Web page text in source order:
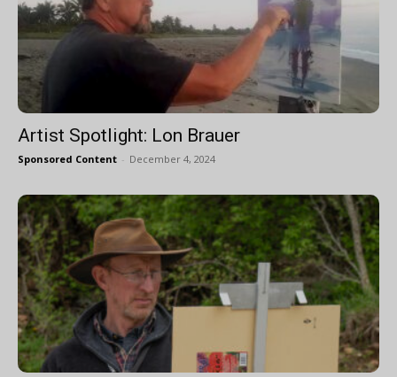
Artist Spotlight: Lon Brauer
Sponsored Content - December 4, 2024